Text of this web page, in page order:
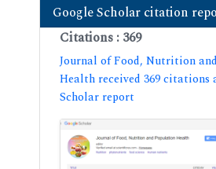
Google Scholar citation
Citations : 369
Journal of Food, Nutrition
Health received 369 citations
Scholar report